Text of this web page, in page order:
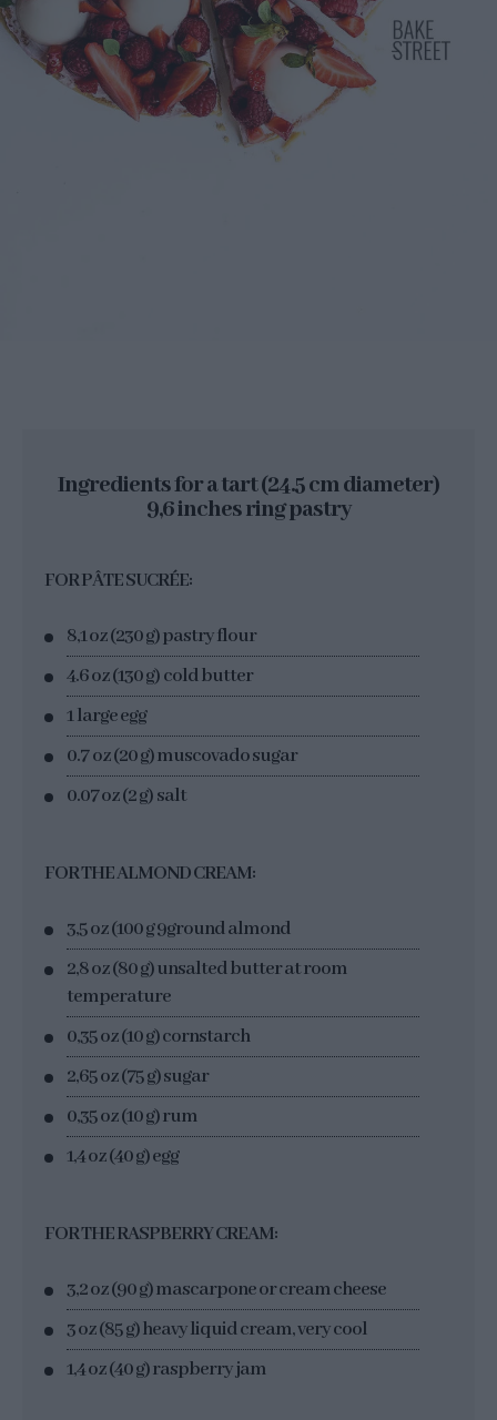
Ingredients for a tart (24.5 cm diameter)
9,6 inches ring pastry
FOR PÂTE SUCRÉE:
8,1 oz (230 g) pastry flour
4.6 oz (130 g) cold butter
1 large egg
0.7 oz (20 g) muscovado sugar
0.07 oz (2 g) salt
FOR THE ALMOND CREAM:
3,5 oz (100 g 9ground almond
2,8 oz (80 g) unsalted butter at room
temperature
0,35 oz (10 g) cornstarch
2,65 oz (75 g) sugar
0,35 oz (10 g) rum
1,4 oz (40 g) egg
FOR THE RASPBERRY CREAM:
3,2 oz (90 g) mascarpone or cream cheese
3 oz (85 g) heavy liquid cream, very cool
1,4 oz (40 g) raspberry jam